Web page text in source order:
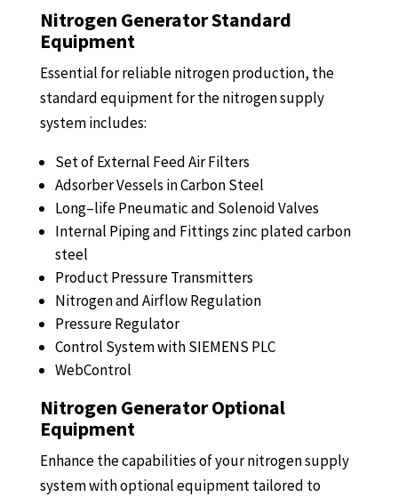
Nitrogen Generator Standard
Equipment
Essential for reliable nitrogen production, the
standard equipment for the nitrogen supply
system includes:
Set of External Feed Air Filters
Adsorber Vessels in Carbon Steel
Long–life Pneumatic and Solenoid Valves
Internal Pipingand Fittings zinc plated carbon
steel
Product Pressure Transmitters
Nitrogen andAirflowRegulation
Pressure Regulator
Control System with SIEMENS PLC
WebControl
Nitrogen Generator Optional
Equipment
Enhance the capabilities of your nitrogen supply
system with optional equipment tailored to